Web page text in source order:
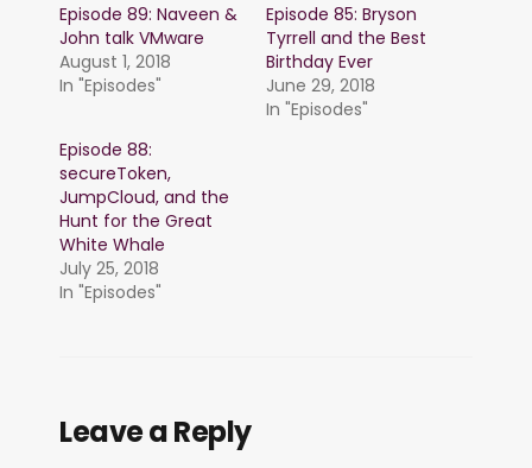
Episode 89: Naveen &
John talk VMware
August 1, 2018
In "Episodes"
Episode 85: Bryson
Tyrrell and the Best
Birthday Ever
June 29, 2018
In "Episodes"
Episode 88:
secureToken,
JumpCloud, and the
Hunt for the Great
White Whale
July 25, 2018
In "Episodes"
Leave a Reply